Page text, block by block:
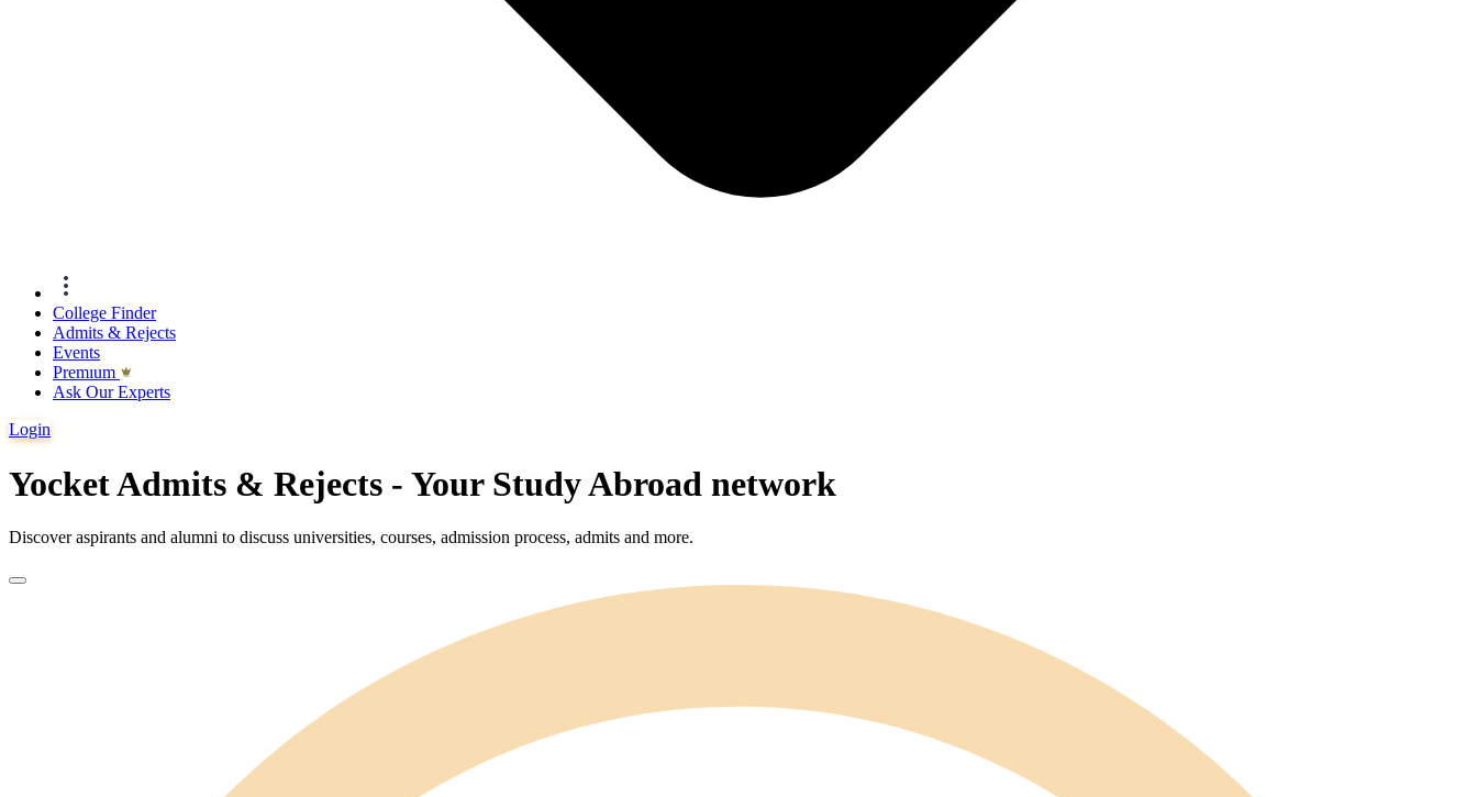
College Finder
Admits & Rejects
Events
Premıum
Ask Our Experts
Login
Yocket Admits & Rejects - Your Study Abroad network
Discover aspirants and alumni to discuss universities, courses, admission process, admits and more.